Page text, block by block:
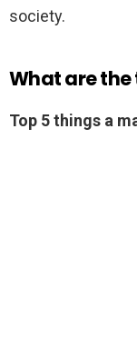
society.
What are the
Top 5 things a